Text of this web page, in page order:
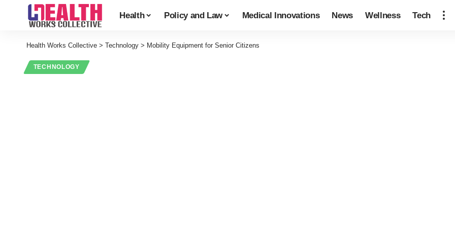
Health Policy and Law Medical Innovations News Wellness Tech
Health Works Collective > Technology > Mobility Equipment for Senior Citizens
TECHNOLOGY